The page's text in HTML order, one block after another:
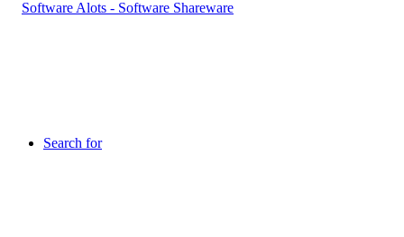
Search for